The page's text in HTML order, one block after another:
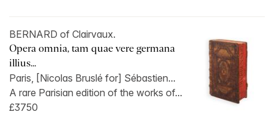
BERNARD of Clairvaux.
Opera omnia, tam quae vere germana
illius...
Paris, [Nicolas Bruslé for] Sébastien...
A rare Parisian edition of the works of...
£3750